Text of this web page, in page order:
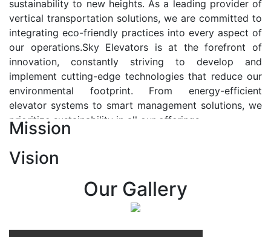
sustainability to new heights. As a leading provider of
vertical transportation solutions, we are committed to
integrating eco-friendly practices into every aspect of
our operations.Sky Elevators is at the forefront of
innovation, constantly striving to develop and
implement cutting-edge technologies that reduce our
environmental footprint. From energy-efficient
elevator systems to smart management solutions, we
prioritize sustainability in all our offerings.
At Sky Elevators, we envision a future where vertical
transportation seamlessly integrates with the rhythm
of urban life, enhancing connectivity, accessibility, and
sustainability. Our vision is to elevate the human
Mission
Vision
Our Gallery